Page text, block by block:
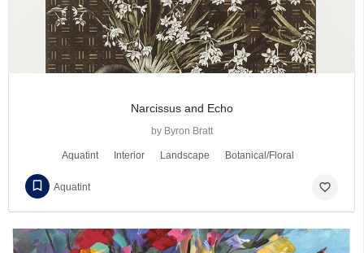
Narcissus and Echo
by Byron Bratt
Aquatint Interior Landscape Botanical/Floral
Aquatint favorite_border